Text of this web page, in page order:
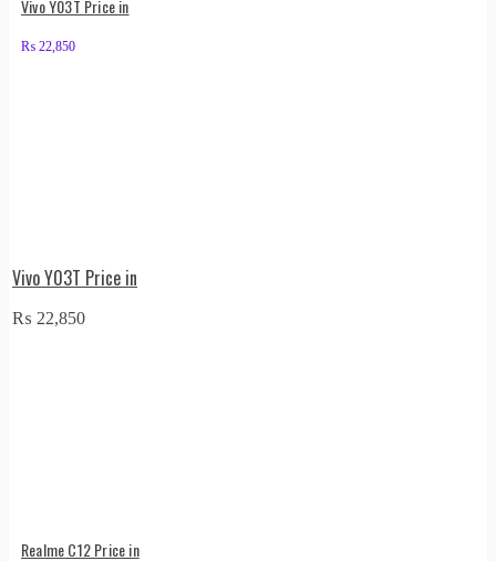
Vivo Y03T Price in
₨ 22,850
Vivo Y03T Price in
₨ 22,850
Realme C12 Price in